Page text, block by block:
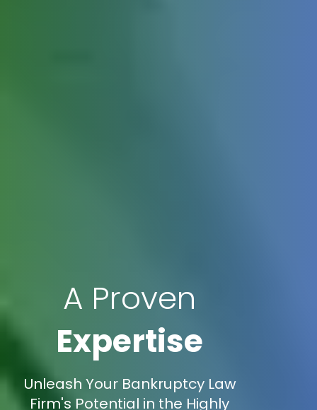
A Proven
Expertise
Unleash Your Bankruptcy Law
Firm's Potential in the Highly